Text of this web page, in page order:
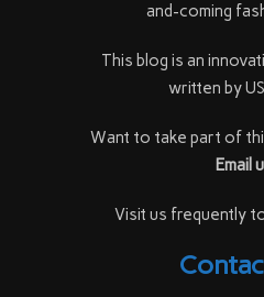
and-coming
This blog is an
written by
Want to take part of
Email
Visit us frequently